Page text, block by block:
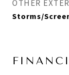
OTHER
Storms/